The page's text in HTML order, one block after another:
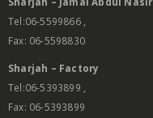
Tel:06-5599866 ,
Fax: 06-5598830
Sharjah – Factory
Tel:06-5393899 ,
Fax: 06-5393899